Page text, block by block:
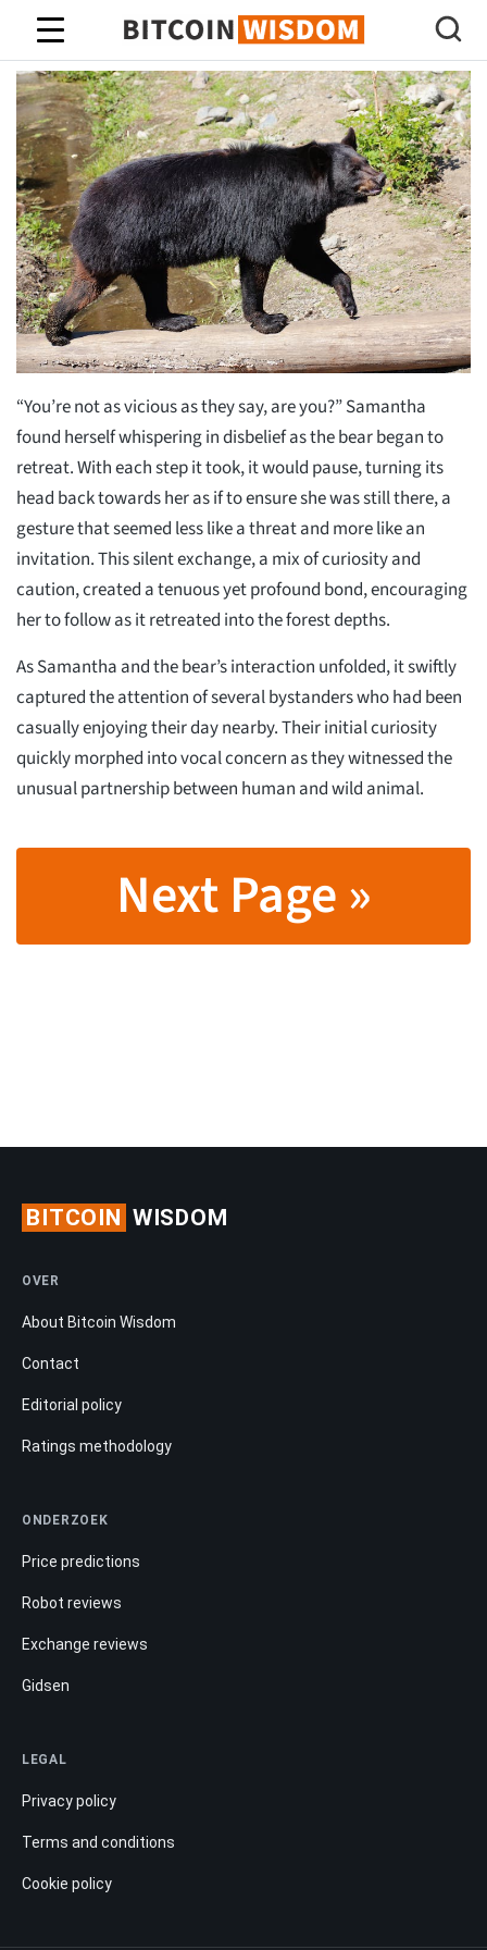
Bitcoin-wijsheid
“You’re not as vicious as they say, are you?” Samantha
found herself whispering in disbelief as the bear began to
retreat. With each step it took, it would pause, turning its
head back towards her as if to ensure she was still there, a
gesture that seemed less like a threat and more like an
invitation. This silent exchange, a mix of curiosity and
caution, created a tenuous yet profound bond, encouraging
her to follow as it retreated into the forest depths.
As Samantha and the bear’s interaction unfolded, it swiftly
captured the attention of several bystanders who had been
casually enjoying their day nearby. Their initial curiosity
quickly morphed into vocal concern as they witnessed the
unusual partnership between human and wild animal.
Next Page »
BITCOIN WISDOM
OVER
About Bitcoin Wisdom
Contact
Editorial policy
Ratings methodology
ONDERZOEK
Price predictions
Robot reviews
Exchange reviews
Gidsen
LEGAL
Privacy policy
Terms and conditions
Cookie policy